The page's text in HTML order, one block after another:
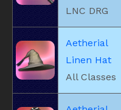
LNC DRG
Aetherial
Linen Hat
All Classes